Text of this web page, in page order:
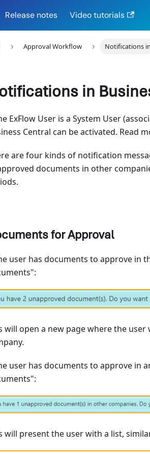
Release notes Video tutorials
Approval Workflow Notifications
in
ExFlow User is a System User
Central can be activated. Read
are four kinds of notification
documents in other
for Approval
user has documents to approve in
will open a new page where the
user has documents to approve in
will present the user with a list,